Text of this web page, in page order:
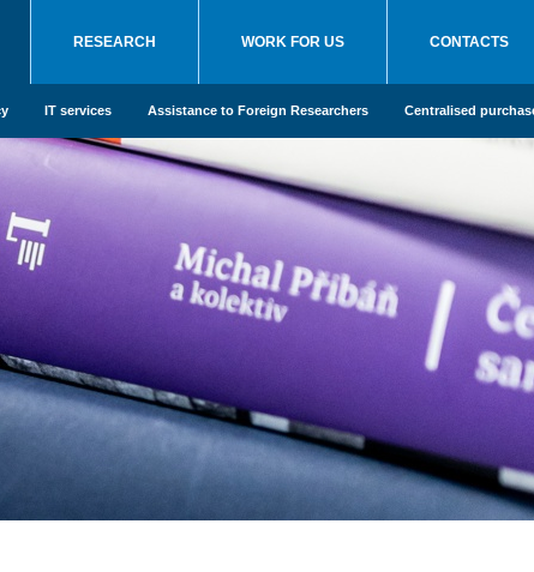
RESEARCH WORK FOR US CONTACTS
IT services Assistance to Foreign Researchers Centralised